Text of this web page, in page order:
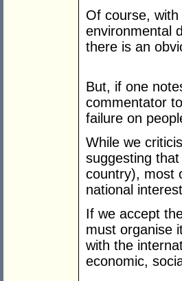
Of course,
environmental
there is an
But, if one
commentator
failure on
While we
suggesting
country), most
national
If we accept
must organise
with the
economic,